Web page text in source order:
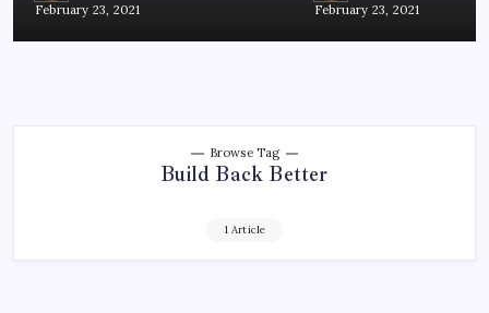
February 23, 2021
February 23, 2021
Browse Tag
Build Back Better
1 Article